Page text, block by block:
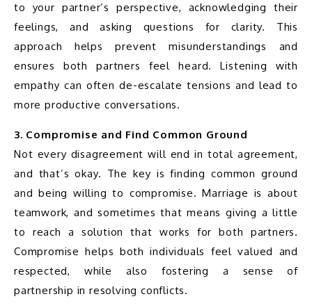
to your partner’s perspective, acknowledging their
feelings, and asking questions for clarity. This
approach helps prevent misunderstandings and
ensures both partners feel heard. Listening with
empathy can often de-escalate tensions and lead to
more productive conversations.
3. Compromise and Find Common Ground
Not every disagreement will end in total agreement,
and that’s okay. The key is finding common ground
and being willing to compromise. Marriage is about
teamwork, and sometimes that means giving a little
to reach a solution that works for both partners.
Compromise helps both individuals feel valued and
respected, while also fostering a sense of
partnership in resolving conflicts.